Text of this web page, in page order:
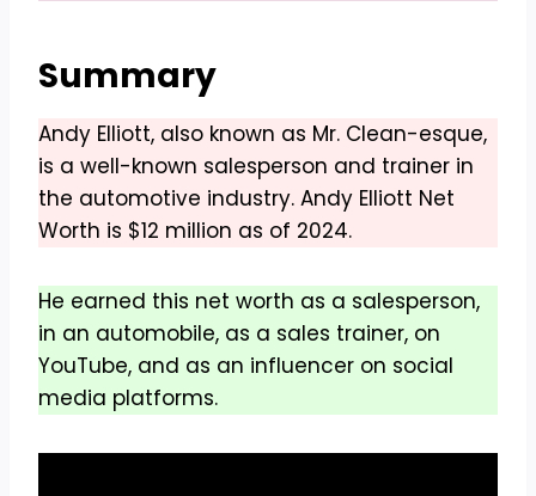
Summary
Andy Elliott, also known as Mr. Clean-esque,
is a well-known salesperson and trainer in
the automotive industry. Andy Elliott Net
Worth is $12 million as of 2024.
He earned this net worth as a salesperson,
in an automobile, as a sales trainer, on
YouTube, and as an influencer on social
media platforms.